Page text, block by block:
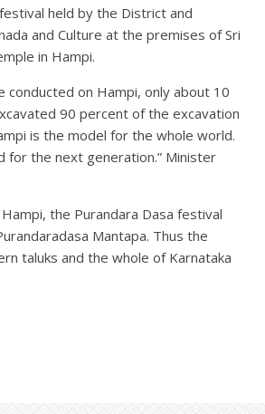
held by the District and
and Culture at the premises of Sri
in Hampi.
conducted on Hampi, only about 10
90 percent of the excavation
is the model for the whole world.
for the next generation.” Minister
the Purandara Dasa festival
Mantapa. Thus the
taluks and the whole of Karnataka